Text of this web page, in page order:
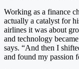
Working as a finance
actually a catalyst for
airlines it was about
and technology
says. “And then I
and found my passion